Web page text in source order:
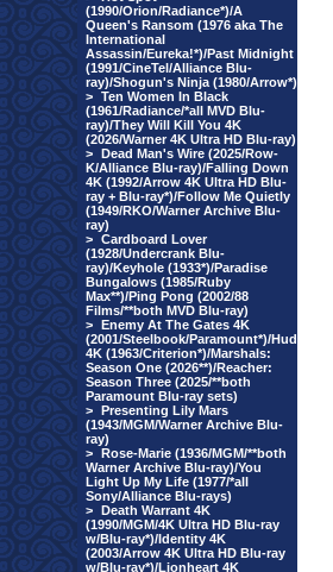
(1990/Orion/Radiance*)/A
Queen's Ransom (1976 aka The
International
Assassin/Eureka!*)/Past Midnight
(1991/CineTel/Alliance Blu-
ray)/Shogun's Ninja (1980/Arrow*)
> Ten Women In Black
(1961/Radiance/*all MVD Blu-
ray)/They Will Kill You 4K
(2026/Warner 4K Ultra HD Blu-ray)
> Dead Man's Wire (2025/Row-
K/Alliance Blu-ray)/Falling Down
4K (1992/Arrow 4K Ultra HD Blu-
ray + Blu-ray*)/Follow Me Quietly
(1949/RKO/Warner Archive Blu-
ray)
> Cardboard Lover
(1928/Undercrank Blu-
ray)/Keyhole (1933*)/Paradise
Bungalows (1985/Ruby
Max**)/Ping Pong (2002/88
Films/**both MVD Blu-ray)
> Enemy At The Gates 4K
(2001/Steelbook/Paramount*)/Hud
4K (1963/Criterion*)/Marshals:
Season One (2026**)/Reacher:
Season Three (2025/**both
Paramount Blu-ray sets)
> Presenting Lily Mars
(1943/MGM/Warner Archive Blu-
ray)
> Rose-Marie (1936/MGM/**both
Warner Archive Blu-ray)/You
Light Up My Life (1977/*all
Sony/Alliance Blu-rays)
> Death Warrant 4K
(1990/MGM/4K Ultra HD Blu-ray
w/Blu-ray*)/Identity 4K
(2003/Arrow 4K Ultra HD Blu-ray
w/Blu-ray*)/Lionheart 4K